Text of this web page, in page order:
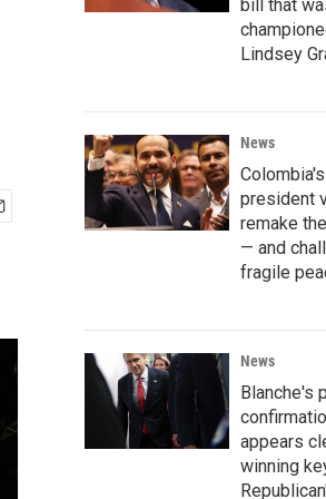
bill that
Lindsey
News
president
remake
— and
fragile
News
Blanche's
appears
winning